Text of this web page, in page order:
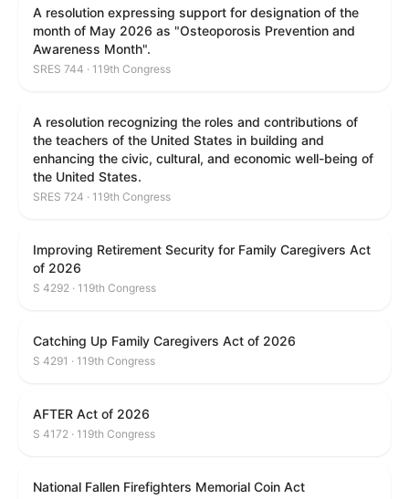
A resolution expressing support for designation of the
month of May 2026 as "Osteoporosis Prevention and
Awareness Month".
SRES 744 · 119th Congress
A resolution recognizing the roles and contributions of
the teachers of the United States in building and
enhancing the civic, cultural, and economic well-being of
the United States.
SRES 724 · 119th Congress
Improving Retirement Security for Family Caregivers Act
of 2026
S 4292 · 119th Congress
Catching Up Family Caregivers Act of 2026
S 4291 · 119th Congress
AFTER Act of 2026
S 4172 · 119th Congress
National Fallen Firefighters Memorial Coin Act